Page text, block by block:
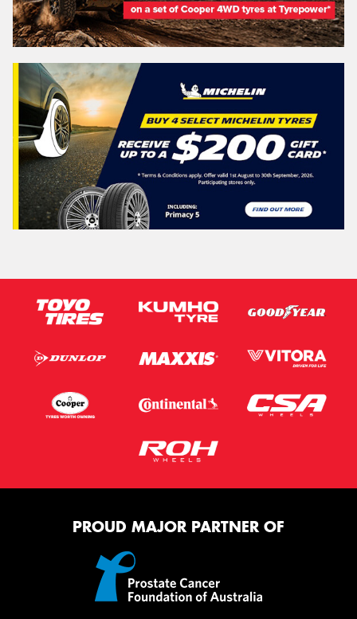
PROUD MAJOR PARTNER OF